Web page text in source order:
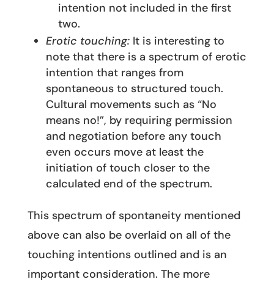
intention not included in the first
two.
Erotic touching:It is interesting to
note that there is a spectrum of erotic
intention that ranges from
spontaneous to structured touch.
Cultural movements such as “No
means no!”, by requiring permission
and negotiation before any touch
even occurs move at least the
initiation of touch closer to the
calculated end of the spectrum.
This spectrum of spontaneity mentioned
above can also be overlaid on all of the
touching intentions outlined and is an
important consideration. The more